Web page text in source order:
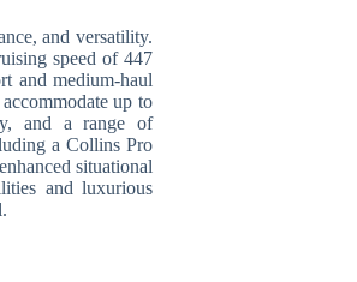
and versatility.
speed of 447
and medium-haul
up to
and a range of
a Collins Pro
situational
and luxurious